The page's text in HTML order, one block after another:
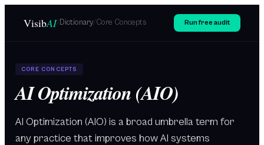
VisibAI/Dictionary/Core Concepts Run free audit
CORE CONCEPTS
AI Optimization (AIO)
AI Optimization (AIO) is a broad umbrella term for
any practice that improves how AI systems